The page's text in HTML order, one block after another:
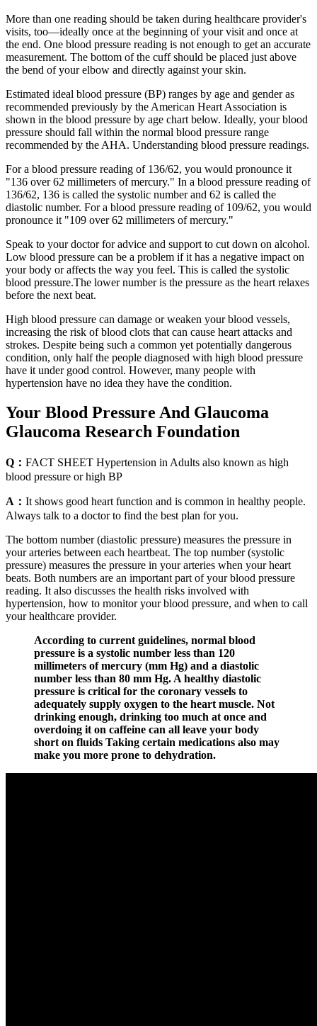
More than one reading should be taken during healthcare provider's
visits, too—ideally once at the beginning of your visit and once at
the end. One blood pressure reading is not enough to get an accurate
measurement. The bottom of the cuff should be placed just above
the bend of your elbow and directly against your skin.
Estimated ideal blood pressure (BP) ranges by age and gender as
recommended previously by the American Heart Association is
shown in the blood pressure by age chart below. Ideally, your blood
pressure should fall within the normal blood pressure range
recommended by the AHA. Understanding blood pressure readings.
For a blood pressure reading of 136/62, you would pronounce it
"136 over 62 millimeters of mercury." In a blood pressure reading of
136/62, 136 is called the systolic number and 62 is called the
diastolic number. For a blood pressure reading of 109/62, you would
pronounce it "109 over 62 millimeters of mercury."
Speak to your doctor for advice and support to cut down on alcohol.
Low blood pressure can be a problem if it has a negative impact on
your body or affects the way you feel. This is called the systolic
blood pressure.The lower number is the pressure as the heart relaxes
before the next beat.
High blood pressure can damage or weaken your blood vessels,
increasing the risk of blood clots that can cause heart attacks and
strokes. Despite being such a common yet potentially dangerous
condition, only half the people diagnosed with high blood pressure
have it under good control. However, many people with
hypertension have no idea they have the condition.
Your Blood Pressure And Glaucoma
Glaucoma Research Foundation
Q： FACT SHEET Hypertension in Adults also known as high
blood pressure or high BP
A： It shows good heart function and is common in healthy people.
Always talk to a doctor to find the best plan for you.
The bottom number (diastolic pressure) measures the pressure in
your arteries between each heartbeat. The top number (systolic
pressure) measures the pressure in your arteries when your heart
beats. Both numbers are an important part of your blood pressure
reading. It also discusses the health risks involved with
hypertension, how to monitor your blood pressure, and when to call
your healthcare provider.
According to current guidelines, normal blood
pressure is a systolic number less than 120
millimeters of mercury (mm Hg) and a diastolic
number less than 80 mm Hg. A healthy diastolic
pressure is critical for the coronary vessels to
adequately supply oxygen to the heart muscle. Not
drinking enough, drinking too much at once and
overdoing it on caffeine can all leave your body
short on fluids Taking certain medications also may
make you more prone to dehydration.